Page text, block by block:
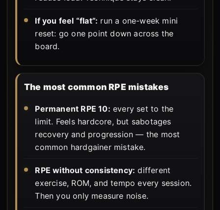
If you feel “flat”: run a one-week mini
reset: go one point down across the
board.
The most common RPE mistakes
Permanent RPE 10: every set to the
limit. Feels hardcore, but sabotages
recovery and progression — the most
common hardgainer mistake.
RPE without consistency: different
exercise, ROM, and tempo every session.
Then you only measure noise.